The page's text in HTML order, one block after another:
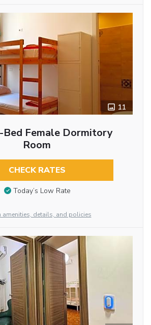
11
Bed Female Dormitory
Room
CHECK RATES
Today’s Low Rate
amenities, details, and policies